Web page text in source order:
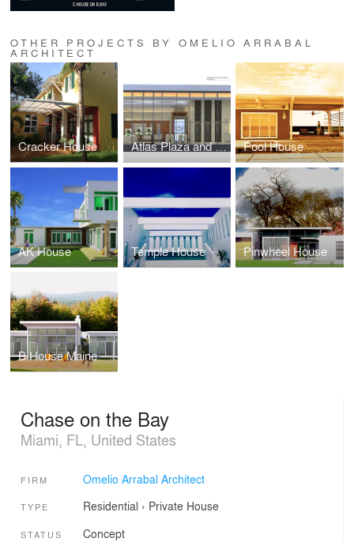
OTHER PROJECTS BY OMELIO ARRABAL
ARCHITECT
Cracker House Atlas Plaza and Rolex Pool House
AK House Temple House Pinwheel House
B House Maine
Chase on the Bay
Miami, FL, United States
FIRM Omelio Arrabal Architect
TYPE Residential › Private House
STATUS Concept